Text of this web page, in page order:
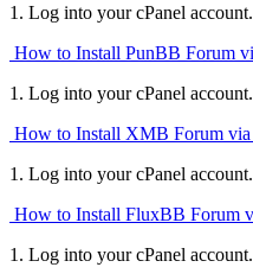
1. Log into your cPanel
How to Install PunBB Forum
1. Log into your cPanel
How to Install XMB Forum via
1. Log into your cPanel
How to Install FluxBB Forum
1. Log into your cPanel